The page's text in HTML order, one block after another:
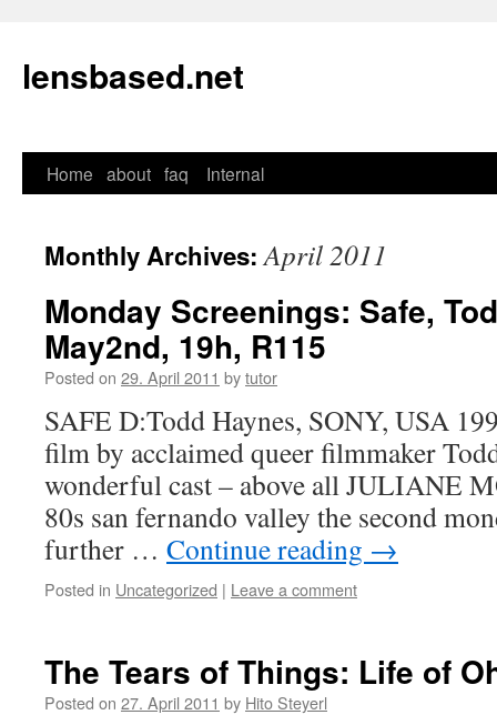
lensbased.net
Skip
content
Home about faq Internal
Monthly Archives:April 2011
Monday Screenings: Safe,
May2nd, 19h, R115
Posted on 29. April 2011 bytutor
SAFE D:Todd Haynes, SONY, USA
film by acclaimed queer filmmaker
wonderful cast – above all JULIANE
80s san fernando valley the second
further … Continue reading →
Posted in Uncategorized | Leave a comment
The Tears of Things: Life of
Posted on 27. April 2011 by Hito Steyerl